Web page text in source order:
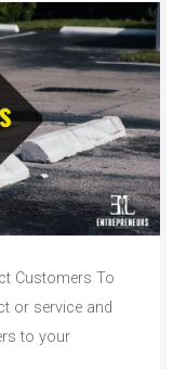
Customers To
or service and
to your